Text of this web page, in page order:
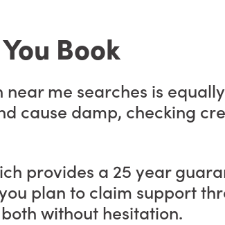
Book
me searches is
cause damp, checking
provides a 25 year
plan to claim support
without hesitation.